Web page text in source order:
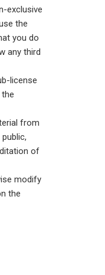
exclusive
the
you do
any third
license
from
of
modify
the